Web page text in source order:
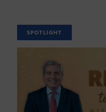
SPOTLIGHT